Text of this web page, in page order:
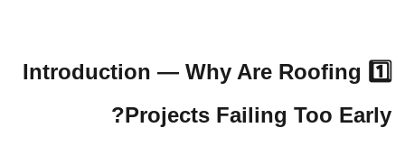
1️⃣ Introduction — Why Are Roofing
Projects Failing Too Early?